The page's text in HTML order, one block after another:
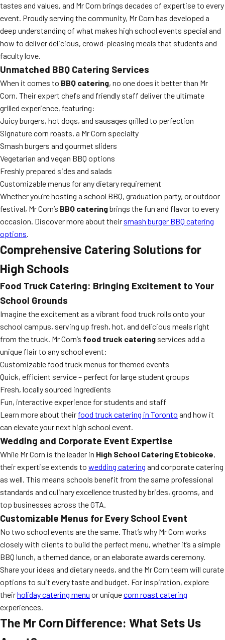
tastes and values, and Mr Corn brings decades of expertise to every
event. Proudly serving the community, Mr Corn has developed a
deep understanding of what makes high school events special and
how to deliver delicious, crowd-pleasing meals that students and
faculty love.
Unmatched BBQ Catering Services
When it comes to BBQ catering, no one does it better than Mr
Corn. Their expert chefs and friendly staff deliver the ultimate
grilled experience, featuring:
Juicy burgers, hot dogs, and sausages grilled to perfection
Signature corn roasts, a Mr Corn specialty
Smash burgers and gourmet sliders
Vegetarian and vegan BBQ options
Freshly prepared sides and salads
Customizable menus for any dietary requirement
Whether you’re hosting a school BBQ, graduation party, or outdoor
festival, Mr Corn’s BBQ cateringbrings the fun and flavor to every
occasion. Discover more about their smash burger BBQ catering
options.
Comprehensive Catering Solutions for
High Schools
Food Truck Catering: Bringing Excitement to Your
School Grounds
Imagine the excitement as a vibrant food truck rolls onto your
school campus, serving up fresh, hot, and delicious meals right
from the truck. Mr Corn’s food truck catering services add a
unique flair to any school event:
Customizable food truck menus for themed events
Quick, efficient service – perfect for large student groups
Fresh, locally sourced ingredients
Fun, interactive experience for students and staff
Learn more about their food truck catering in Toronto and how it
can elevate your next high school event.
Wedding and Corporate Event Expertise
While Mr Corn is the leader in High School Catering Etobicoke,
their expertise extends to wedding catering and corporate catering
as well. This means schools benefit from the same professional
standards and culinary excellence trusted by brides, grooms, and
top businesses across the GTA.
Customizable Menus for Every School Event
No two school events are the same. That’s why Mr Corn works
closely with clients to build the perfect menu, whether it’s a simple
BBQ lunch, a themed dance, or an elaborate awards ceremony.
Share your ideas and dietary needs, and the Mr Corn team will curate
options to suit every taste and budget. For inspiration, explore
theirholiday catering menu or uniquecorn roast catering
experiences.
The Mr Corn Difference: What Sets Us